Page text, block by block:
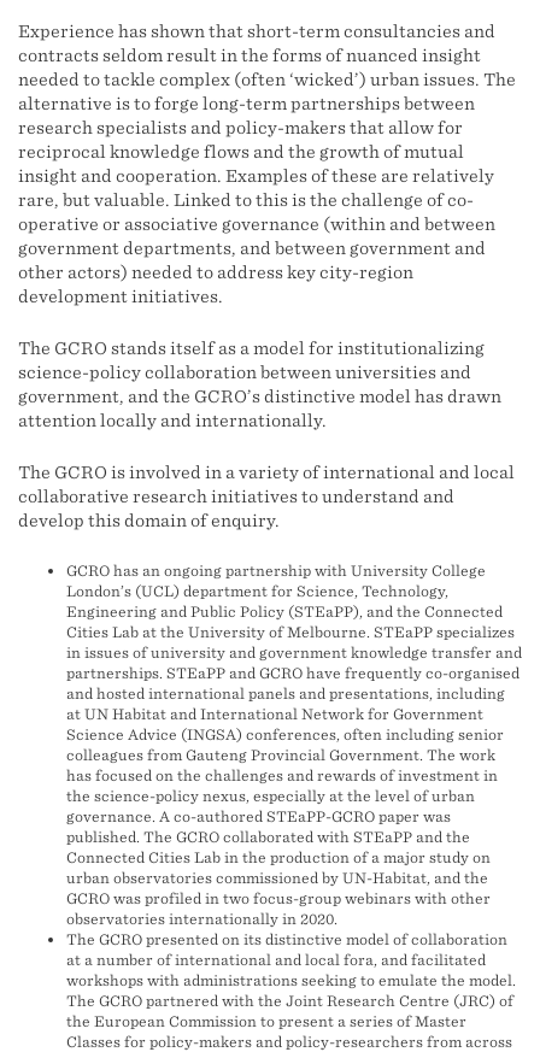
Experience has shown that short-term consultancies and
contracts seldom result in the forms of nuanced insight
needed to tackle complex (often ‘wicked’) urban issues. The
alternative is to forge long-term partnerships between
research specialists and policy-makers that allow for
reciprocal knowledge flows and the growth of mutual
insight and cooperation. Examples of these are relatively
rare, but valuable. Linked to this is the challenge of co-
operative or associative governance (within and between
government departments, and between government and
other actors) needed to address key city-region
development initiatives.
The GCRO stands itself as a model for institutionalizing
science-policy collaboration between universities and
government, and the GCRO’s distinctive model has drawn
attention locally and internationally.
The GCRO is involved in a variety of international and local
collaborative research initiatives to understand and
develop this domain of enquiry.
GCRO has an ongoing partnership with University College
London’s (UCL) department for Science, Technology,
Engineering and Public Policy (STEaPP), and the Connected
Cities Lab at the University of Melbourne. STEaPP specializes
in issues of university and government knowledge transfer and
partnerships. STEaPP and GCRO have frequently co-organised
and hosted international panels and presentations, including
at UN Habitat and International Network for Government
Science Advice (INGSA) conferences, often including senior
colleagues from Gauteng Provincial Government. The work
has focused on the challenges and rewards of investment in
the science-policy nexus, especially at the level of urban
governance. A co-authored STEaPP-GCRO paper was
published. The GCRO collaborated with STEaPP and the
Connected Cities Lab in the production of a major study on
urban observatories commissioned by UN-Habitat, and the
GCRO was profiled in two focus-group webinars with other
observatories internationally in 2020.
The GCRO presented on its distinctive model of collaboration
at a number of international and local fora, and facilitated
workshops with administrations seeking to emulate the model.
The GCRO partnered with the Joint Research Centre (JRC) of
the European Commission to present a series of Master
Classes for policy-makers and policy-researchers from across